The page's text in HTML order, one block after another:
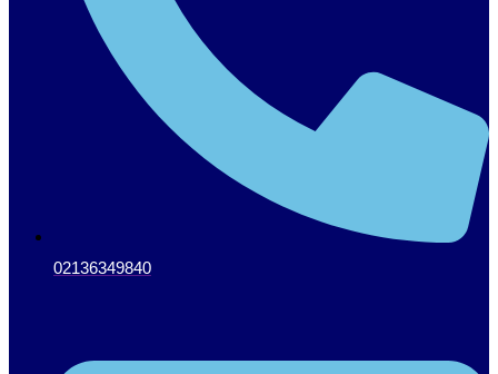
02136349840